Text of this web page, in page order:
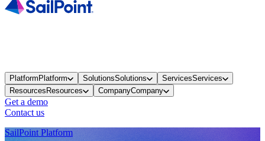
PlatformPlatform SolutionsSolutions ServicesServices
ResourcesResources CompanyCompany
Get a demo
Contact us
SailPoint Platform